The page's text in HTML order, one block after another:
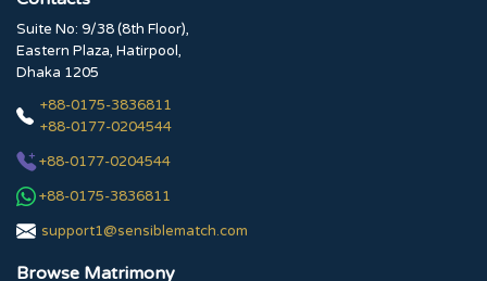
Suite No: 9/38 (8th Floor),
Eastern Plaza, Hatirpool,
Dhaka 1205
+88-0175-3836811
+88-0177-0204544
+88-0177-0204544
+88-0175-3836811
support1@sensiblematch.com
Browse Matrimony